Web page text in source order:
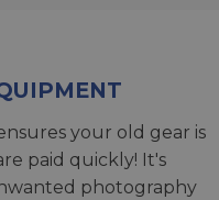
your old gear is
paid quickly! It's
photography